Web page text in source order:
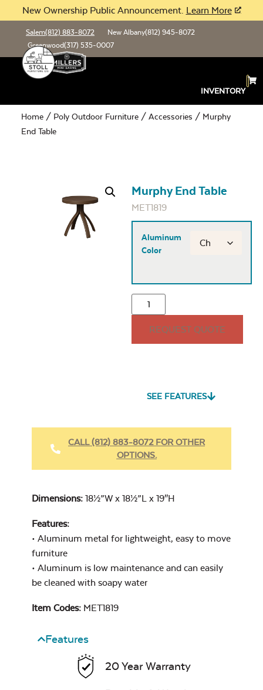
New Ownership Public Announcement. Learn More
Salem(812) 883-8072 New Albany(812) 945-8072
Greenwood(317) 535-0007
INVENTORY
Home / Poly Outdoor Furniture / Accessories / Murphy
End Table
Murphy End Table
MET1819
Aluminum
Color
REQUEST QUOTE
SEE FEATURES
CALL (812) 883-8072 FOR OTHER
OPTIONS.
Dimensions: 18½”W x 18½”L x 19″H
Features:
• Aluminum metal for lightweight, easy to move
furniture
• Aluminum is low maintenance and can easily
be cleaned with soapy water
Item Codes: MET1819
Features
20 Year Warranty